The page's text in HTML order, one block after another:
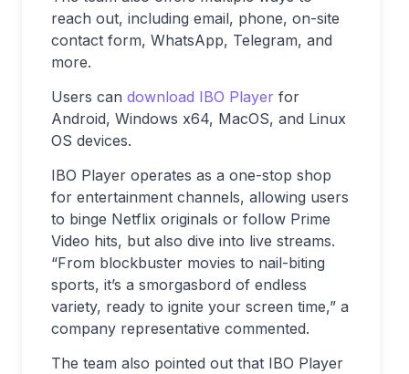
reach out, including email, phone, on-site
contact form, WhatsApp, Telegram, and
more.
Users can download IBO Player for
Android, Windows x64, MacOS, and Linux
OS devices.
IBO Player operates as a one-stop shop
for entertainment channels, allowing users
to binge Netflix originals or follow Prime
Video hits, but also dive into live streams.
“From blockbuster movies to nail-biting
sports, it’s a smorgasbord of endless
variety, ready to ignite your screen time,” a
company representative commented.
The team also pointed out that IBO Player